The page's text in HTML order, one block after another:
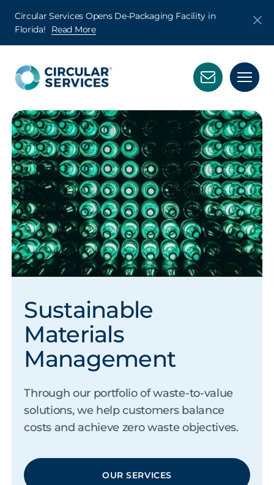
Circular Services Opens De-Packaging Facility in
Florida!
Read More
Sustainable
Materials
Management
Through our portfolio of waste-to-value
solutions, we help customers balance
costs and achieve zero waste objectives.
OUR SERVICES